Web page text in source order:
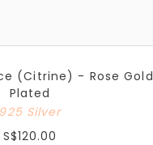
(Citrine) - Rose Gold
Plated
925 Silver
S$120.00